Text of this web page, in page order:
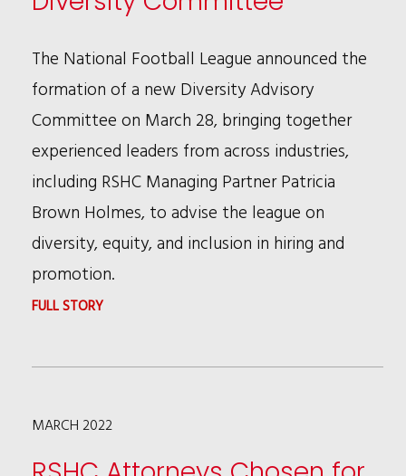
ABA
TIPS
CONFERENCE
The National Football League announced the
formation of a new Diversity Advisory
Committee on March 28, bringing together
experienced leaders from across industries,
including RSHC Managing Partner Patricia
Brown Holmes, to advise the league on
diversity, equity, and inclusion in hiring and
promotion.
FULL STORY:
MANAGING
PATRICIA
MARCH 2022